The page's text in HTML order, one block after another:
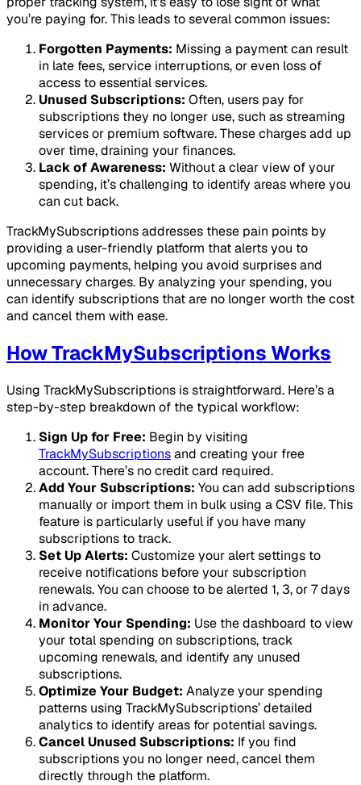
you’re paying for. This leads to several common issues:
Forgotten Payments: Missing a payment can result
in late fees, service interruptions, or even loss of
access to essential services.
Unused Subscriptions: Often, users pay for
subscriptions they no longer use, such as streaming
services or premium software. These charges add up
over time, draining your finances.
Lack of Awareness: Without a clear view of your
spending, it’s challenging to identify areas where you
can cut back.
TrackMySubscriptions addresses these pain points by
providing a user-friendly platform that alerts you to
upcoming payments, helping you avoid surprises and
unnecessary charges. By analyzing your spending, you
can identify subscriptions that are no longer worth the cost
and cancel them with ease.
How TrackMySubscriptions Works
Using TrackMySubscriptions is straightforward. Here’s a
step-by-step breakdown of the typical workflow:
Sign Up for Free: Begin by visiting
TrackMySubscriptionsand creating your free
account. There’s no credit card required.
Add Your Subscriptions: You can add subscriptions
manually or import them in bulk using a CSV file. This
feature is particularly useful if you have many
subscriptions to track.
Set Up Alerts: Customize your alert settings to
receive notifications before your subscription
renewals. You can choose to be alerted 1, 3, or 7 days
in advance.
Monitor Your Spending: Use the dashboard to view
your total spending on subscriptions, track
upcoming renewals, and identify any unused
subscriptions.
Optimize Your Budget: Analyze your spending
patterns using TrackMySubscriptions’ detailed
analytics to identify areas for potential savings.
Cancel Unused Subscriptions: If you find
subscriptions you no longer need, cancel them
directly through the platform.